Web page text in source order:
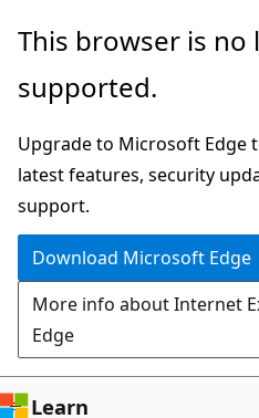
Skip
main
This browser is no
supported.
Upgrade to Microsoft Edge
latest features, security
support.
Download Microsoft Edge
More info about Internet
Edge
Learn